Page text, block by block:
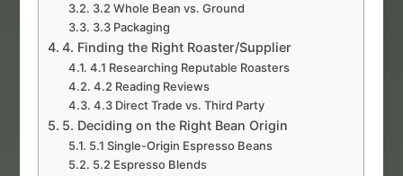
3.2 Whole Bean vs. Ground
3.3 Packaging
4. Finding the Right Roaster/Supplier
4.1 Researching Reputable Roasters
4.2 Reading Reviews
4.3 Direct Trade vs. Third Party
5. Deciding on the Right Bean Origin
5.1 Single-Origin Espresso Beans
5.2 Espresso Blends